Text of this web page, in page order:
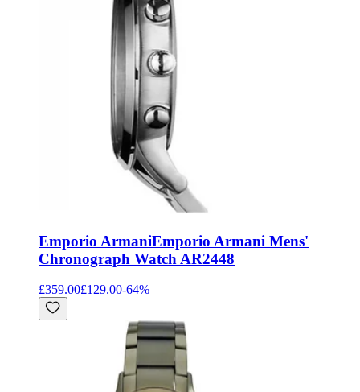
Emporio ArmaniEmporio Armani Mens'
Chronograph Watch AR2448
£359.00£129.00-64%